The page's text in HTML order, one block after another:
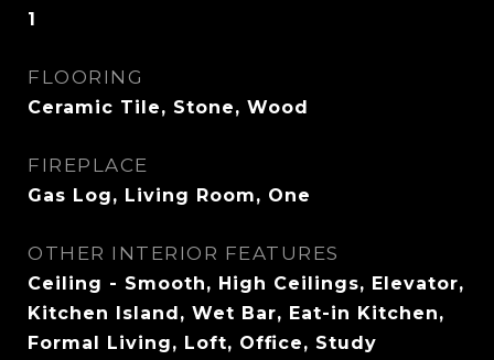
1
FLOORING
Ceramic Tile, Stone, Wood
FIREPLACE
Gas Log, Living Room, One
OTHER INTERIOR FEATURES
Ceiling - Smooth, High Ceilings, Elevator,
Kitchen Island, Wet Bar, Eat-in Kitchen,
Formal Living, Loft, Office, Study